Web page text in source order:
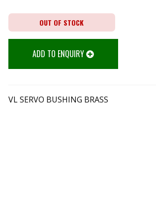
OUT OF STOCK
ADD TO ENQUIRY
VL SERVO BUSHING BRASS